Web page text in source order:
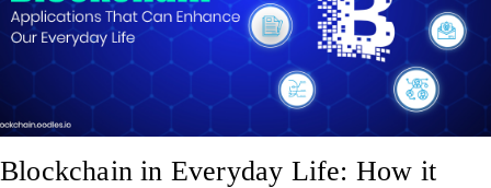
Blockchain in Everyday Life: How it